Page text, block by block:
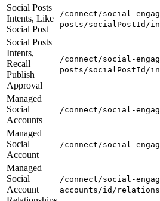
Social Posts
Intents, Like
Social Post
/connect/social-
posts/socialPostId/
Social Posts
Intents,
Recall
Publish
Approval
/connect/social-
posts/socialPostId/
Managed
Social
Accounts
/connect/social-
Managed
Social
Account
/connect/social-
Managed
Social
Account
/connect/social-
accounts/id/